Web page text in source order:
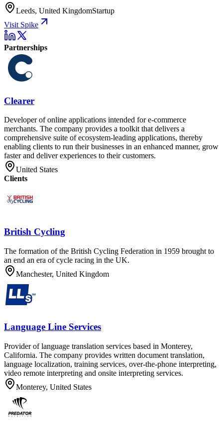
Leeds, United KingdomStartup
Visit Spike
Partnerships
Clearer
Developer of online applications intended for e-commerce
merchants. The company provides a toolkit that delivers a
comprehensive suite of ecosystem-leading applications, thereby
enabling clients to run their businesses in an enhanced manner, grow
faster and deliver experiences to their customers.
United States
Clients
British Cycling
The formation of the British Cycling Federation in 1959 brought to
an end an era of cycle racing in the UK.
Manchester, United Kingdom
Language Line Services
Provider of language translation services based in Monterey,
California. The company provides written document translation,
language localization, training services, over-the-phone interpreting,
video remote interpreting and onsite interpreting services.
Monterey, United States